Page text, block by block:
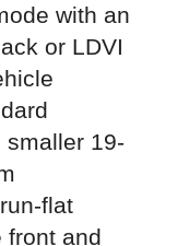
with an
or LDVI
smaller 19-
flat
front and